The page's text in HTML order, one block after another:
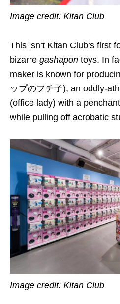
Image credit: Kitan Club
This isn’t Kitan Club’s first
bizarre gashapon toys. In
maker is known for
ップのフチ子), an oddly-
(office lady) with a
while pulling off acrobatic
Image credit: Kitan Club